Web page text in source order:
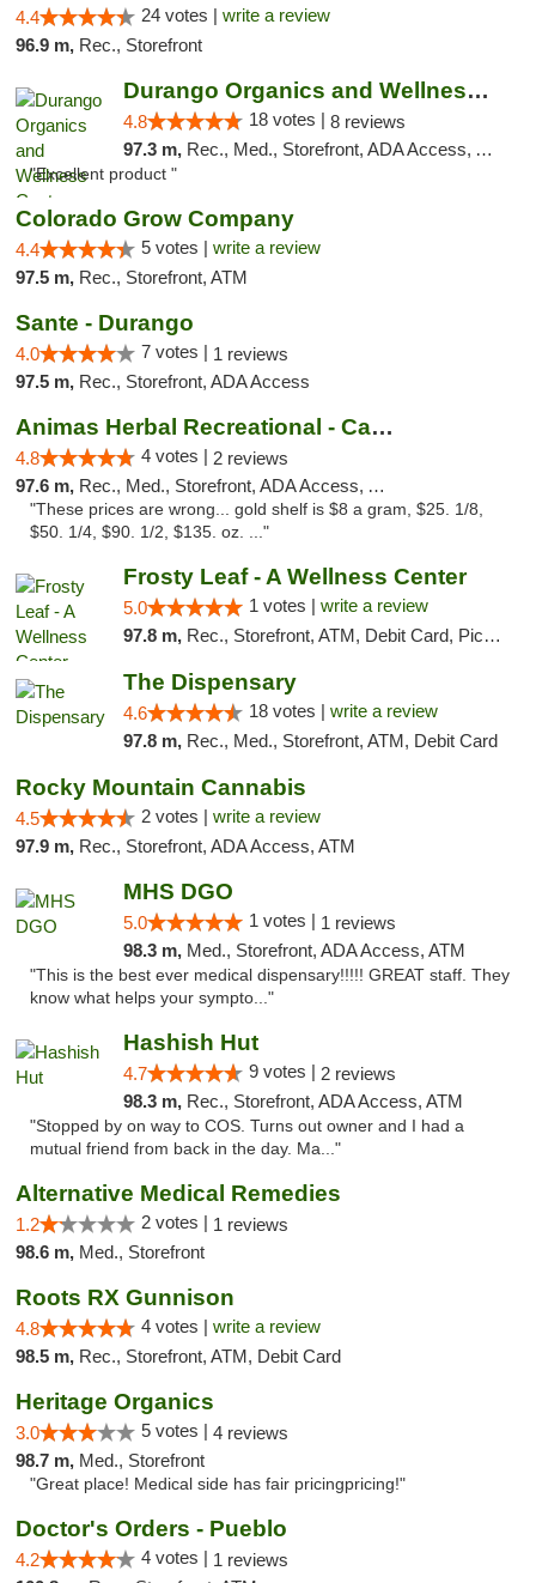
4.4 24 votes | write a review
96.9 m, Rec., Storefront
Durango Organics and Wellness Center
4.8 18 votes | 8 reviews
97.3 m, Rec., Med., Storefront, ADA Access, ATM, Debit Card
"Excellent product "
Colorado Grow Company
4.4 5 votes | write a review
97.5 m, Rec., Storefront, ATM
Sante - Durango
4.0 7 votes | 1 reviews
97.5 m, Rec., Storefront, ADA Access
Animas Herbal Recreational - Camino Del Rio
4.8 4 votes | 2 reviews
97.6 m, Rec., Med., Storefront, ADA Access, ATM
"These prices are wrong... gold shelf is $8 a gram, $25. 1/8,
$50. 1/4, $90. 1/2, $135. oz. ..."
Frosty Leaf - A Wellness Center
5.0 1 votes | write a review
97.8 m, Rec., Storefront, ATM, Debit Card, Pickup
The Dispensary
4.6 18 votes | write a review
97.8 m, Rec., Med., Storefront, ATM, Debit Card
Rocky Mountain Cannabis
4.5 2 votes | write a review
97.9 m, Rec., Storefront, ADA Access, ATM
MHS DGO
5.0 1 votes | 1 reviews
98.3 m, Med., Storefront, ADA Access, ATM
"This is the best ever medical dispensary!!!!! GREAT staff. They
know what helps your sympto..."
Hashish Hut
4.7 9 votes | 2 reviews
98.3 m, Rec., Storefront, ADA Access, ATM
"Stopped by on way to COS. Turns out owner and I had a
mutual friend from back in the day. Ma..."
Alternative Medical Remedies
1.2 2 votes | 1 reviews
98.6 m, Med., Storefront
Roots RX Gunnison
4.8 4 votes | write a review
98.5 m, Rec., Storefront, ATM, Debit Card
Heritage Organics
3.0 5 votes | 4 reviews
98.7 m, Med., Storefront
"Great place! Medical side has fair pricingpricing!"
Doctor's Orders - Pueblo
4.2 4 votes | 1 reviews